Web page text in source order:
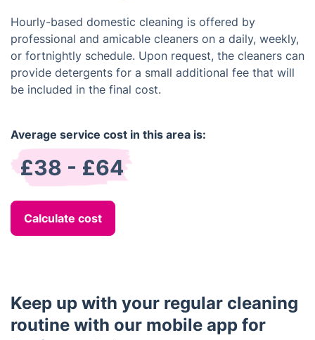
Hourly-based domestic cleaning is offered by
professional and amicable cleaners on a daily, weekly,
or fortnightly schedule. Upon request, the cleaners can
provide detergents for a small additional fee that will
be included in the final cost.
Average service cost in this area is:
£38 - £64
Calculate cost
Keep up with your regular cleaning
routine with our mobile app for